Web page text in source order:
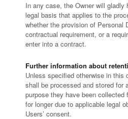
In any case, the Owner will
legal basis that applies to the
whether the provision of Personal
contractual requirement, or a
enter into a contract.
Further information about
Unless specified otherwise in this
shall be processed and stored for
purpose they have been collected
for longer due to applicable legal
Users’ consent.